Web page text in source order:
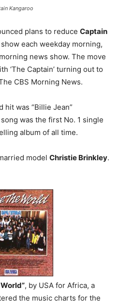
Kangaroo
plans to reduce Captain
each weekday morning,
news show. The move
‘The Captain’ turning out to
CBS Morning News.
hit was “Billie Jean”
was the first No. 1 single
album of all time.
model Christie Brinkley.
, by USA for Africa, a
the music charts for the